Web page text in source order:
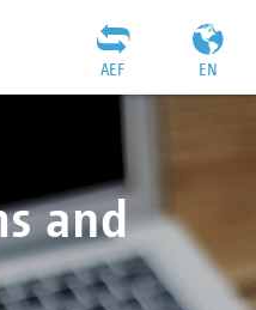
EN
AEF
and